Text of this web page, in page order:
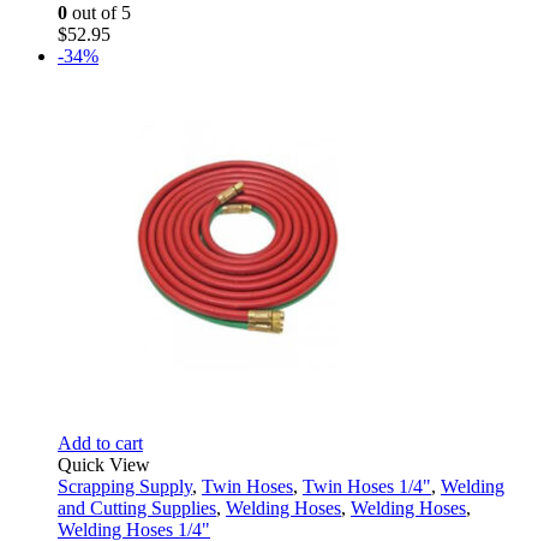
0 out of 5
$52.95
-34%
Add to cart
Quick View
Scrapping Supply, Twin Hoses, Twin Hoses 1/4", Welding
and Cutting Supplies, Welding Hoses, Welding Hoses,
Welding Hoses 1/4"